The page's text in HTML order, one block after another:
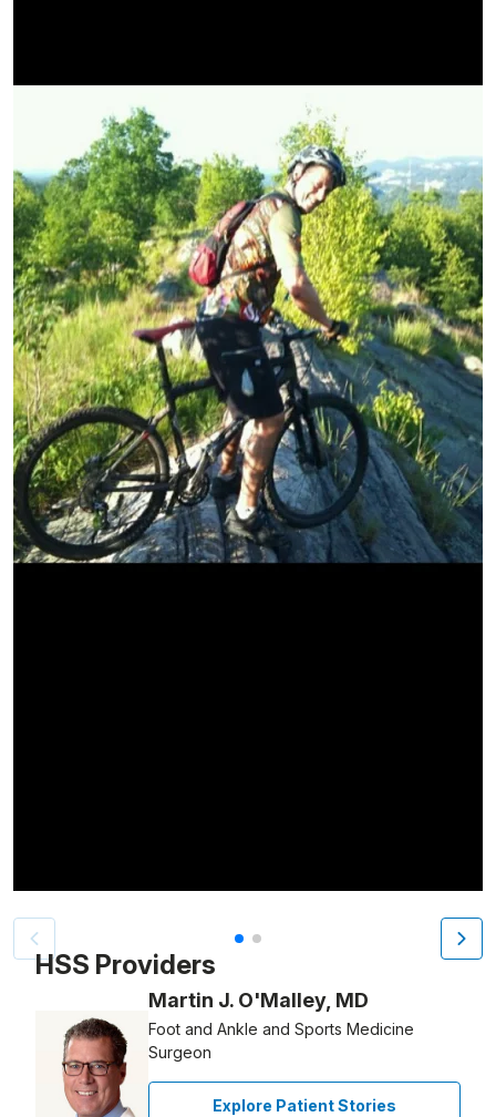
Patient image of: Marc Rosenkrantz, 1 of 2
HSS Providers
Martin J. O'Malley, MD
Foot and Ankle and Sports Medicine
Surgeon
Explore Patient Stories